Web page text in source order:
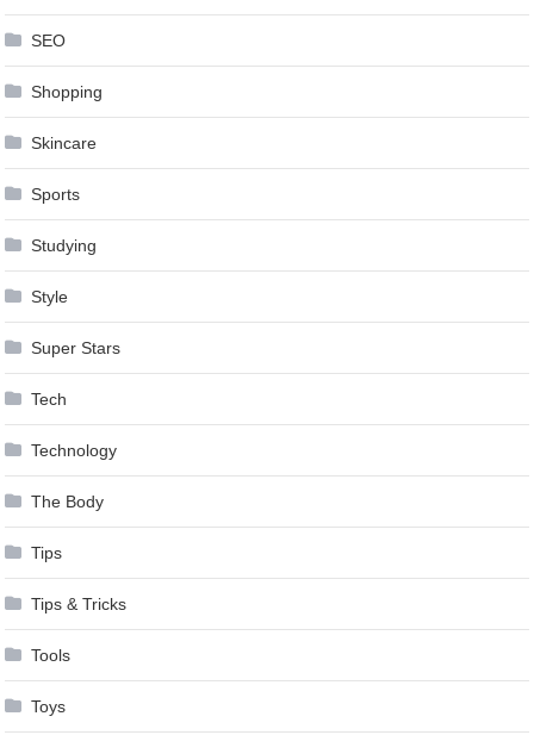
SEO
Shopping
Skincare
Sports
Studying
Style
Super Stars
Tech
Technology
The Body
Tips
Tips & Tricks
Tools
Toys